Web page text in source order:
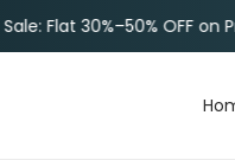
Gadgets & Accessories